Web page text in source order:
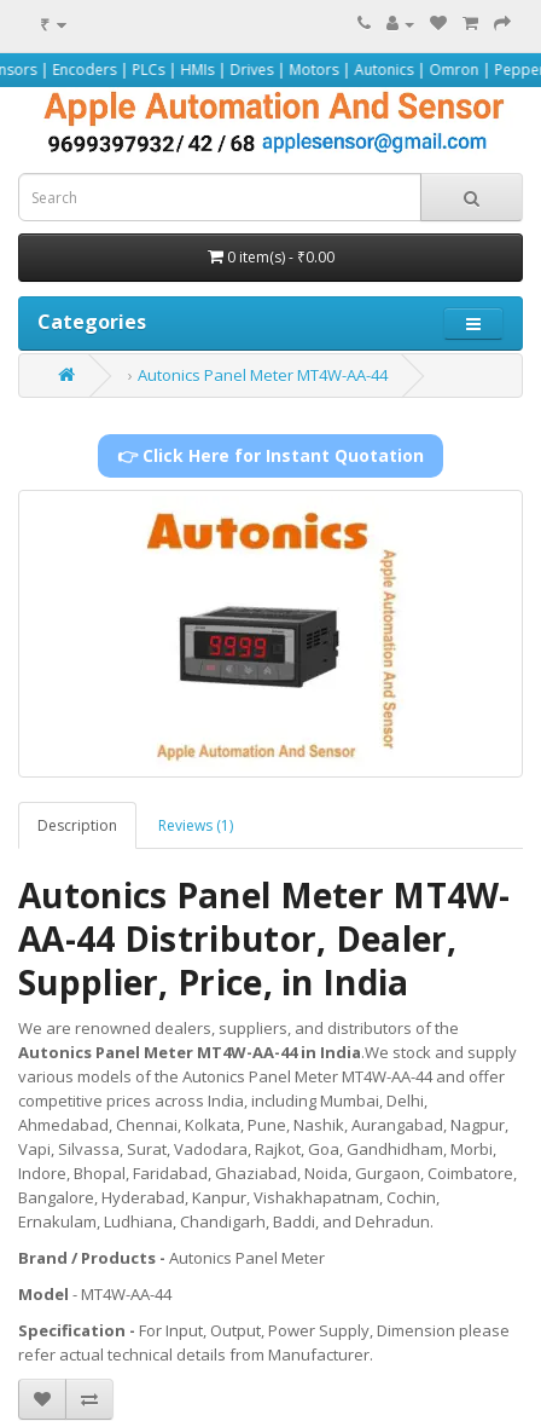
₹
| PLCs | HMIs | Drives | Motors | Autonics | Omron | Pepperl+Fuchs |
0 item(s) - ₹0.00
Categories
Autonics Panel Meter MT4W-AA-44
👉 Click Here for Instant Quotation
Description Reviews (1)
Autonics Panel Meter MT4W-
AA-44 Distributor, Dealer,
Supplier, Price, in India
We are renowned dealers, suppliers, and distributors of the
Autonics Panel Meter MT4W-AA-44 in India.We stock and supply
various models of the Autonics Panel Meter MT4W-AA-44 and offer
competitive prices across India, including Mumbai, Delhi,
Ahmedabad, Chennai, Kolkata, Pune, Nashik, Aurangabad, Nagpur,
Vapi, Silvassa, Surat, Vadodara, Rajkot, Goa, Gandhidham, Morbi,
Indore, Bhopal, Faridabad, Ghaziabad, Noida, Gurgaon, Coimbatore,
Bangalore, Hyderabad, Kanpur, Vishakhapatnam, Cochin,
Ernakulam, Ludhiana, Chandigarh, Baddi, and Dehradun.
Brand / Products - Autonics Panel Meter
Model - MT4W-AA-44
Specification - For Input, Output, Power Supply, Dimension please
refer actual technical details from Manufacturer.